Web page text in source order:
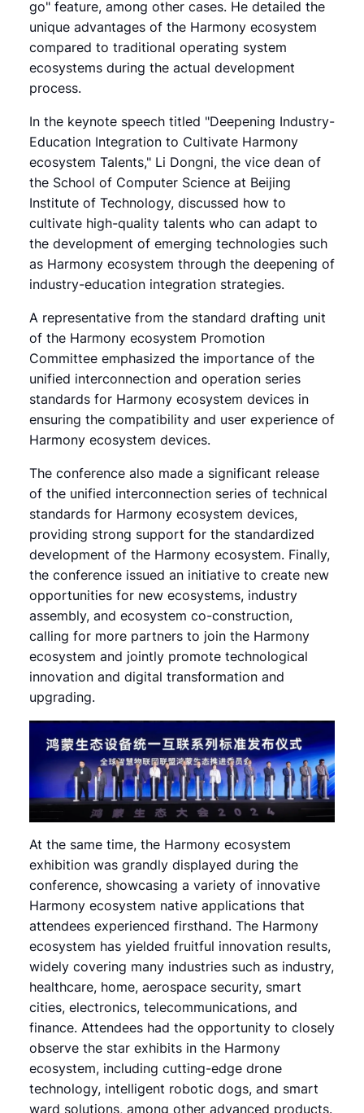
go" feature, among other cases. He detailed the
unique advantages of the Harmony ecosystem
compared to traditional operating system
ecosystems during the actual development
process.
In the keynote speech titled "Deepening Industry-
Education Integration to Cultivate Harmony
ecosystem Talents," Li Dongni, the vice dean of
the School of Computer Science at Beijing
Institute of Technology, discussed how to
cultivate high-quality talents who can adapt to
the development of emerging technologies such
as Harmony ecosystem through the deepening of
industry-education integration strategies.
A representative from the standard drafting unit
of the Harmony ecosystem Promotion
Committee emphasized the importance of the
unified interconnection and operation series
standards for Harmony ecosystem devices in
ensuring the compatibility and user experience of
Harmony ecosystem devices.
The conference also made a significant release
of the unified interconnection series of technical
standards for Harmony ecosystem devices,
providing strong support for the standardized
development of the Harmony ecosystem. Finally,
the conference issued an initiative to create new
opportunities for new ecosystems, industry
assembly, and ecosystem co-construction,
calling for more partners to join the Harmony
ecosystem and jointly promote technological
innovation and digital transformation and
upgrading.
At the same time, the Harmony ecosystem
exhibition was grandly displayed during the
conference, showcasing a variety of innovative
Harmony ecosystem native applications that
attendees experienced firsthand. The Harmony
ecosystem has yielded fruitful innovation results,
widely covering many industries such as industry,
healthcare, home, aerospace security, smart
cities, electronics, telecommunications, and
finance. Attendees had the opportunity to closely
observe the star exhibits in the Harmony
ecosystem, including cutting-edge drone
technology, intelligent robotic dogs, and smart
ward solutions, among other advanced products.